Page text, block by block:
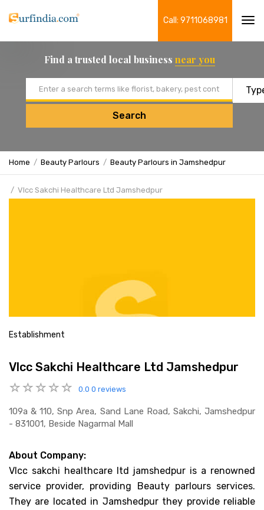
Call: 9711068981
Find a trusted local business near you
Search
Home Beauty Parlours Beauty Parlours in Jamshedpur
Vlcc Sakchi Healthcare Ltd Jamshedpur
Establishment
Vlcc Sakchi Healthcare Ltd Jamshedpur
0.0 0 reviews
109a & 110, Snp Area, Sand Lane Road, Sakchi, Jamshedpur
- 831001, Beside Nagarmal Mall
About Company:
Vlcc sakchi healthcare ltd jamshedpur is a renowned
service provider, providing Beauty parlours services.
They are located in Jamshedpur they provide reliable